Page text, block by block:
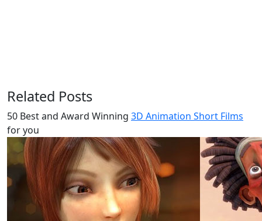
Related Posts
50 Best and Award Winning 3D Animation Short Films
for you